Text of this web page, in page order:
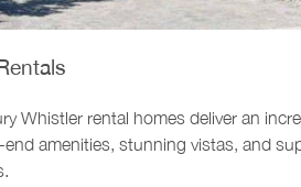
Whistler rental homes deliver an
amenities, stunning vistas, and